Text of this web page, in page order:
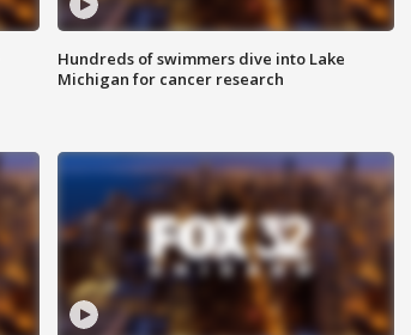
Hundreds of swimmers dive into Lake
Michigan for cancer research